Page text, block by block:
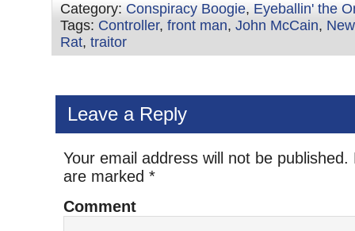
Category: Conspiracy Boogie, Eyeballin' the
Tags: Controller, front man, John McCain,
Rat, traitor
Leave a Reply
Your email address will not be published.
are marked *
Comment